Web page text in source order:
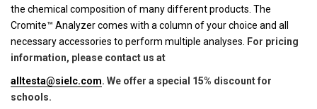
the chemical composition of many different products. The
Cromite™ Analyzer comes with a column of your choice and all
necessary accessories to perform multiple analyses.
For pricing
information, please contact us at
alltesta@sielc.com. We offer a special 15% discount for
schools.